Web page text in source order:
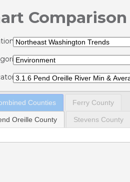
Comparison
Counties Ferry County
Oreille County Stevens County